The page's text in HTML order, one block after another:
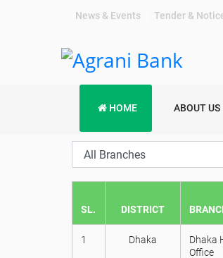
News & Events Tender &
HOME ABOUT US
SL. DISTRICT
1 Dhaka
Dhaka
Office